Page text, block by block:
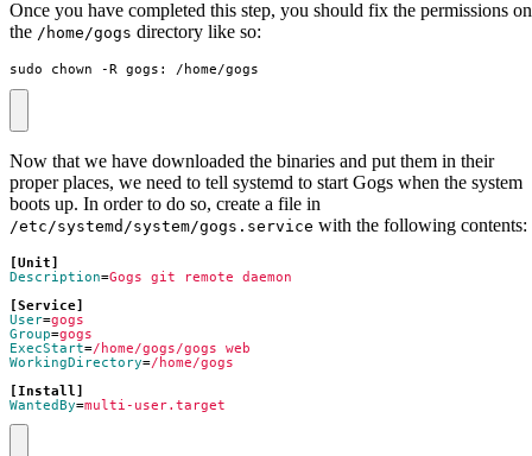
Once you have completed this step, you should fix the permissions on
the /home/gogs directory like so:
sudo chown -R gogs: /home/gogs
Now that we have downloaded the binaries and put them in their
proper places, we need to tell systemd to start Gogs when the system
boots up. In order to do so, create a file in
/etc/systemd/system/gogs.service with the following contents:
[Unit]
Description=Gogs git remote daemon
[Service]
User=gogs
Group=gogs
ExecStart=/home/gogs/gogs web
WorkingDirectory=/home/gogs
[Install]
WantedBy=multi-user.target